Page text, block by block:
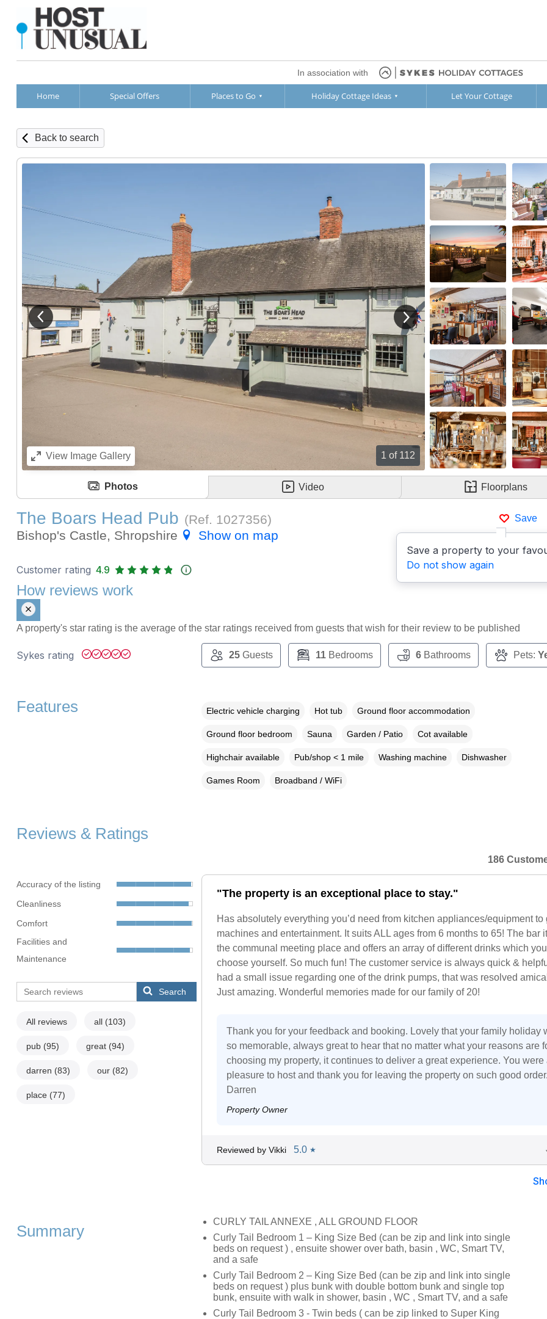
In association with
Home Special Offers Places to Go Holiday Cottage Ideas Let Your Cottage
Back to search
1 of 112
View previous image View next image
ViewImage Gallery
Photos Video Floorplans
Save
Save a property to your
Do not show again
The Boars Head Pub (Ref. 1027356)
Bishop's Castle, Shropshire
Show on map
Customer rating 4.9
How reviews work
A property's star rating is the average of the star ratings received from guests that wish for their review to be published
Sykes rating 25Guests 11Bedrooms 6Bathrooms Pets:
Features Electric vehicle charging Hot tub Ground floor accommodation
Ground floor bedroom Sauna Garden / Patio Cot available
Highchair available Pub/shop < 1 mile Washing machine Dishwasher
Games Room Broadband / WiFi
Reviews & Ratings
Accuracy of the listing
Cleanliness
Comfort
Facilities and
Maintenance
Search
All reviews all (103)
pub (95) great (94)
darren (83) our (82)
place (77)
186
"The property is an exceptional place to stay."
Has absolutely everything you’d need from kitchen appliances/equipment to
machines and entertainment. It suits ALL ages from 6 months to 65! The bar
the communal meeting place and offers an array of different drinks which
choose yourself. So much fun! The customer service is always quick &
had a small issue regarding one of the drink pumps, that was resolved
Just amazing. Wonderful memories made for our family of 20!
Thank you for your feedback and booking. Lovely that your family holiday
so memorable, always great to hear that no matter what your reasons are
choosing my property, it continues to deliver a great experience. You were
pleasure to host and thank you for leaving the property on such good
Darren
Property Owner
Reviewed by Vikki 5.0 ★
Summary
CURLY TAIL ANNEXE , ALL GROUND FLOOR
Curly Tail Bedroom 1 – King Size Bed (can be zip and link into single
beds on request ) , ensuite shower over bath, basin , WC, Smart TV,
and a safe
Curly Tail Bedroom 2 – King Size Bed (can be zip and link into single
beds on request ) plus bunk with double bottom bunk and single top
bunk, ensuite with walk in shower, basin , WC , Smart TV, and a safe
Curly Tail Bedroom 3 - Twin beds ( can be zip linked to Super King